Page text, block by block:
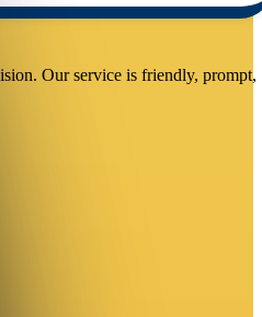
Our service is friendly, prompt,